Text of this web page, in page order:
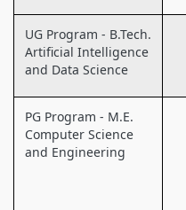
UG Program - B.Tech.
Artificial Intelligence
and Data Science
PG Program - M.E.
Computer Science
and Engineering